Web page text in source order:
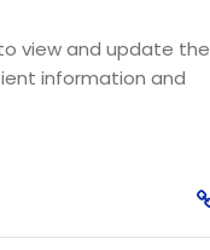
view and update the
information and